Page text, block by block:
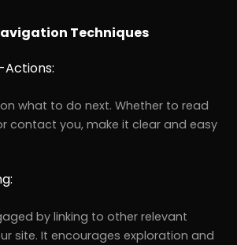
Techniques
what to do next. Whether to read
contact you, make it clear and easy
by linking to other relevant
site. It encourages exploration and